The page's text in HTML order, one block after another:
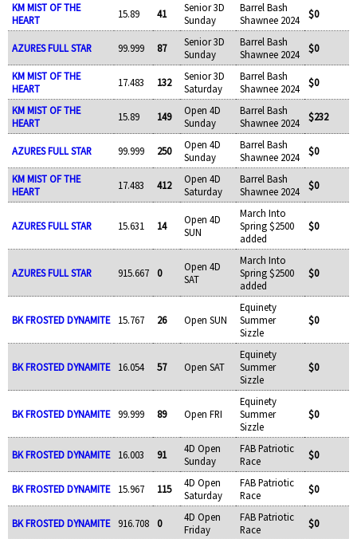
KM MIST OF THE
HEART
15.89 41
Senior 3D
Sunday
Barrel Bash
Shawnee 2024
$0
AZURES FULL STAR 99.999 87
Senior 3D
Sunday
Barrel Bash
Shawnee 2024
$0
KM MIST OF THE
HEART
17.483 132
Senior 3D
Saturday
Barrel Bash
Shawnee 2024
$0
KM MIST OF THE
HEART
15.89 149
Open 4D
Sunday
Barrel Bash
Shawnee 2024
$232
AZURES FULL STAR 99.999 250
Open 4D
Sunday
Barrel Bash
Shawnee 2024
$0
KM MIST OF THE
HEART
17.483 412
Open 4D
Saturday
Barrel Bash
Shawnee 2024
$0
AZURES FULL STAR 15.631 14
Open 4D
SUN
March Into
Spring $2500
added
$0
AZURES FULL STAR 915.667 0
Open 4D
SAT
March Into
Spring $2500
added
$0
BK FROSTED DYNAMITE 15.767 26 Open SUN
Equinety
Summer
Sizzle
$0
BK FROSTED DYNAMITE 16.054 57 Open SAT
Equinety
Summer
Sizzle
$0
BK FROSTED DYNAMITE 99.999 89 Open FRI
Equinety
Summer
Sizzle
$0
BK FROSTED DYNAMITE 16.003 91
4D Open
Sunday
FAB Patriotic
Race
$0
BK FROSTED DYNAMITE 15.967 115
4D Open
Saturday
FAB Patriotic
Race
$0
BK FROSTED DYNAMITE 916.708 0
4D Open
Friday
FAB Patriotic
Race
$0